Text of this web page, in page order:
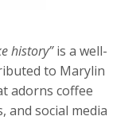
history”is a well-
to Marylin
adorns coffee
and social media